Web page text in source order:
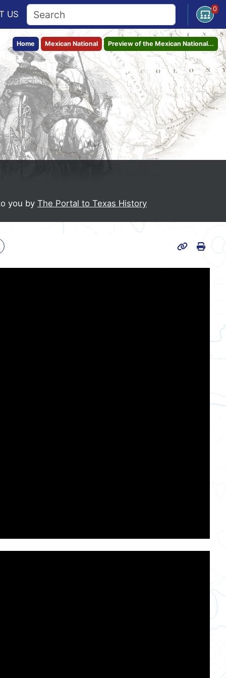
US Open
0
Home Mexican National Preview of the Mexican National...
you byThe Portal to Texas History
Print